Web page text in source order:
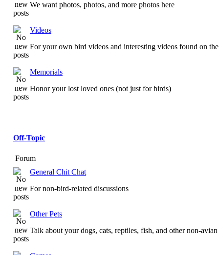
We want photos, photos, and more photos here
Videos
For your own bird videos and interesting videos found on
Memorials
Honor your lost loved ones (not just for birds)
Off-Topic
Forum
General Chit Chat
For non-bird-related discussions
Other Pets
Talk about your dogs, cats, reptiles, fish, and other non-avian